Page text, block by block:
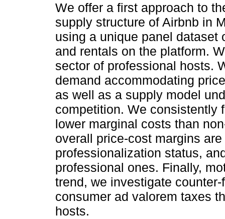
We offer a first approach to
supply structure of Airbnb in
using a unique panel dataset
and rentals on the platform.
sector of professional hosts.
demand accommodating
as well as a supply model
competition. We consistently
lower marginal costs than
overall price-cost margins
professionalization status,
professional ones. Finally,
trend, we investigate
consumer ad valorem taxes
hosts.